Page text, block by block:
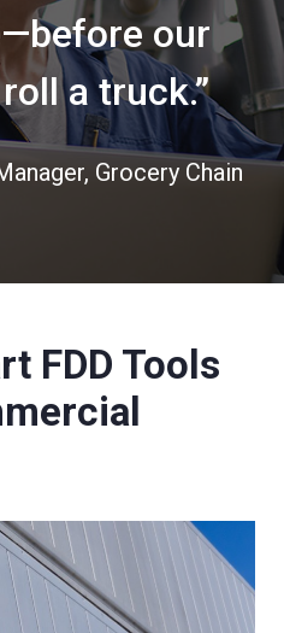
our
a truck.”
Grocery Chain
FDD Tools